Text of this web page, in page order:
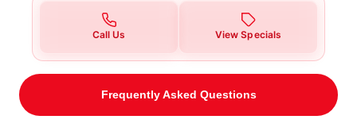
Call Us View Specials
Frequently Asked Questions